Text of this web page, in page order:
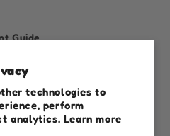
technologies to
perform
analytics. Learn more
Guide